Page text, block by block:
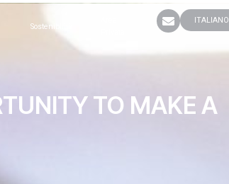
Sostenibilità
ITALIANO
TO MAKE A